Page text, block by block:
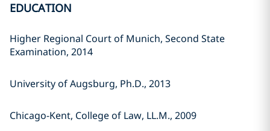
EDUCATION
Higher Regional Court of Munich, Second State
Examination, 2014
University of Augsburg, Ph.D., 2013
Chicago-Kent, College of Law, LL.M., 2009